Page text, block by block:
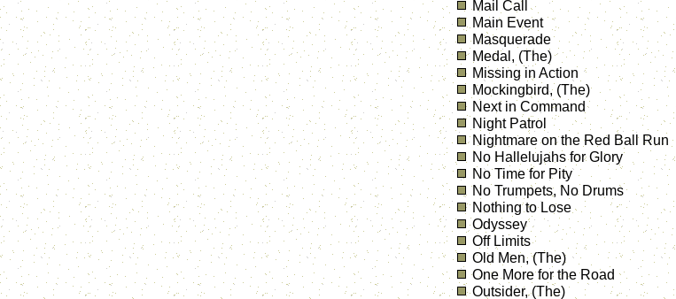
Mail Call
Main Event
Masquerade
Medal, (The)
Missing in Action
Mockingbird, (The)
Next in Command
Night Patrol
Nightmare on the Red Ball Run
No Hallelujahs for Glory
No Time for Pity
No Trumpets, No Drums
Nothing to Lose
Odyssey
Off Limits
Old Men, (The)
One More for the Road
Outsider, (The)